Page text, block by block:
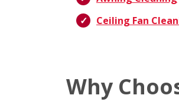
Ceiling Fan
Why